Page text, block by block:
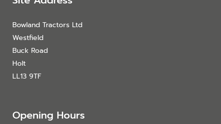
Bowland Tractors Ltd
Westfield
Buck Road
Holt
LL13 9TF
Opening Hours